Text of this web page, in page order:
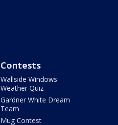
Contests
Wallside Windows
Weather Quiz
Gardner White Dream
Team
Mug Contest